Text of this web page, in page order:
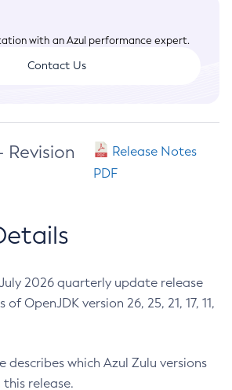
with an Azul performance expert.
Contact Us
Revision
Release Notes
PDF
2026 quarterly update release
OpenJDK version 26, 25, 21, 17, 11,
describes which Azul Zulu versions
release.